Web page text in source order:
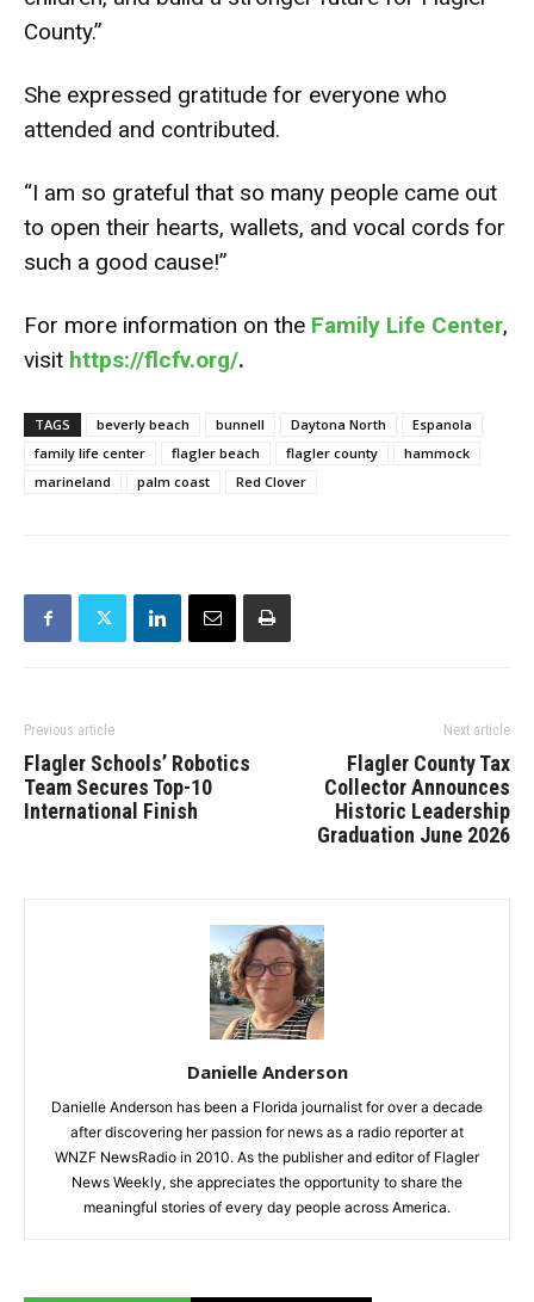
County.”
She expressed gratitude for everyone who
attended and contributed.
“I am so grateful that so many people came out
to open their hearts, wallets, and vocal cords for
such a good cause!”
For more information on the Family Life Center,
visit https://flcfv.org/.
TAGS beverly beach bunnell Daytona North
Espanola
family life center
flagler beach flagler county
hammock
marineland
palm coast Red Clover
Previous article
Flagler Schools’ Robotics
Team Secures Top-10
International Finish
Next article
Flagler County Tax
Collector Announces
Historic Leadership
Graduation June 2026
Danielle Anderson
Danielle Anderson has been a Florida journalist for over a decade
after discovering her passion for news as a radio reporter at
WNZF NewsRadio in 2010. As the publisher and editor of Flagler
News Weekly, she appreciates the opportunity to share the
meaningful stories of every day people across America.